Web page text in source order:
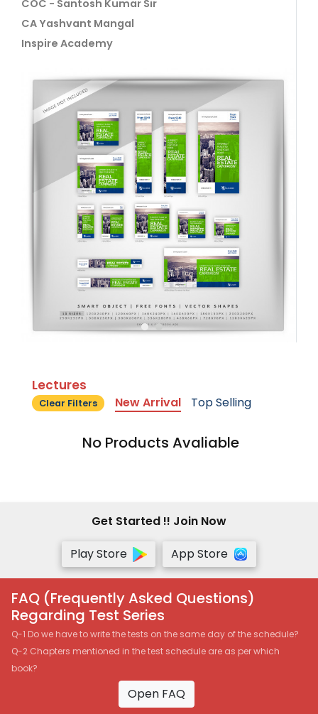
COC - Santosh Kumar Sir
CA Yashvant Mangal
Inspire Academy
Lectures
Clear Filters New Arrival Top Selling
No Products Avaliable
Get Started !! Join Now
Play Store
App Store
FAQ (Frequently Asked Questions)
Regarding Test Series
Q-1 Do we have to write the tests on the same day of the schedule?
Q-2 Chapters mentioned in the test schedule are as per which
book?
Open FAQ